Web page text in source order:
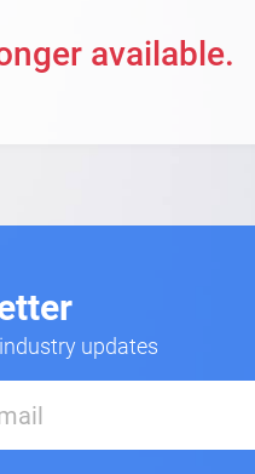
available.
updates